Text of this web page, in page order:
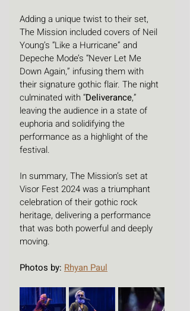
Adding a unique twist to their set,
The Mission included covers of Neil
Young’s “Like a Hurricane” and
Depeche Mode’s “Never Let Me
Down Again,” infusing them with
their signature gothic flair. The night
culminated with “Deliverance,”
leaving the audience in a state of
euphoria and solidifying the
performance as a highlight of the
festival.
In summary, The Mission’s set at
Visor Fest 2024 was a triumphant
celebration of their gothic rock
heritage, delivering a performance
that was both powerful and deeply
moving.
Photos by: Rhyan Paul